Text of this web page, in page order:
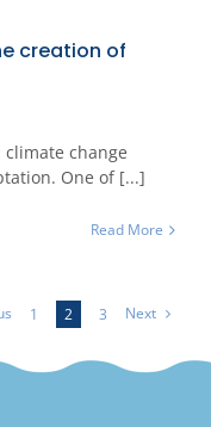
creation of
change
One of [...]
Read More
1 2 3 Next